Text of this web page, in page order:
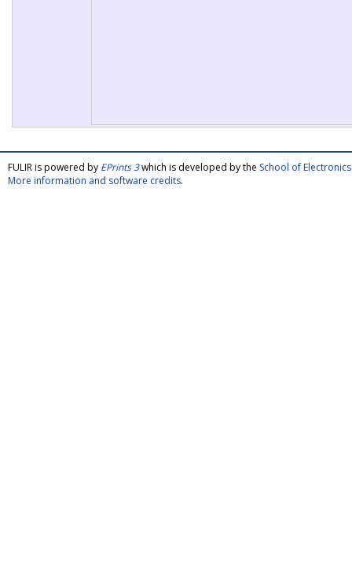
FULIR is powered by EPrints 3which is developed by the School of
More information and software credits.